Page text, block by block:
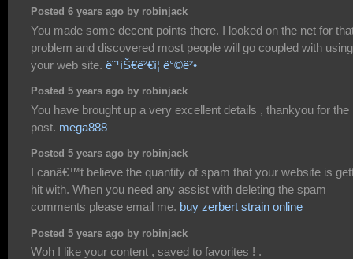
Posted 6 years ago by robinjack
You made some decent points there. I looked on the net for
problem and discovered most people will go coupled with using
your web site. ë¨¹íŠ€ê²€ì¦ ë°©ë²•
Posted 5 years ago by robinjack
You have brought up a very excellent details , thankyou for the
post. mega888
Posted 5 years ago by robinjack
I canâ€™t believe the quantity of spam that your website is
hit with. When you need any assist with deleting the spam
comments please email me. buy zerbert strain online
Posted 5 years ago by robinjack
Woh I like your content , saved to favorites ! .